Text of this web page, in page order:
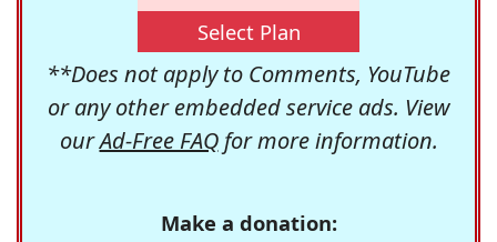
Select Plan
**Does not apply to Comments, YouTube
or any other embedded service ads. View
ourAd-Free FAQfor more information.
Make a donation: